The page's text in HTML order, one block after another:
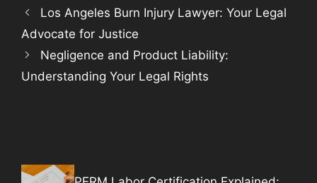
Los Angeles Burn Injury Lawyer: Your Legal
Advocate for Justice
Negligence and Product Liability:
Understanding Your Legal Rights